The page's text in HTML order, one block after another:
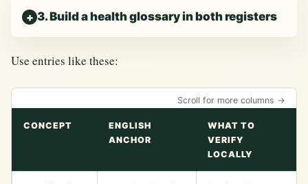
3. Build a health glossary in both registers
Use entries like these:
Scroll for more columns →
CONCEPT
ENGLISH
ANCHOR
WHAT TO
VERIFY
LOCALLY